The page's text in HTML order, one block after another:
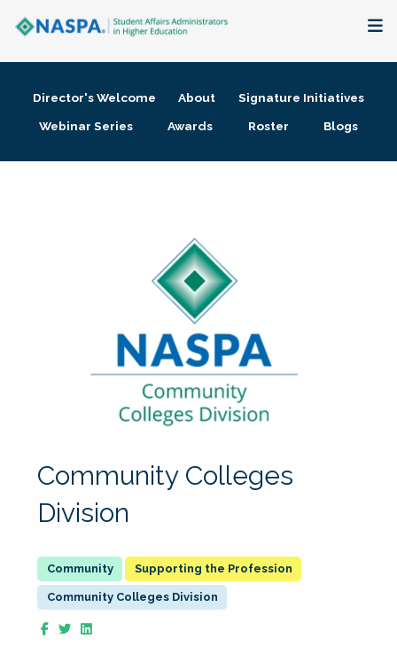
Membership + Communities
Director's Welcome About
Signature Initiatives
Webinar Series
Awards Roster Blogs
Community Colleges
Division
Supporting the Profession
Community Colleges Division